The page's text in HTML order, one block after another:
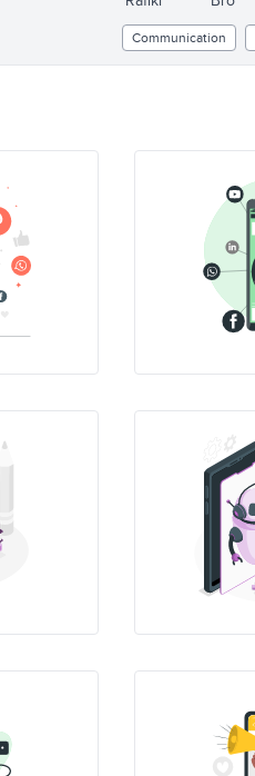
Communication